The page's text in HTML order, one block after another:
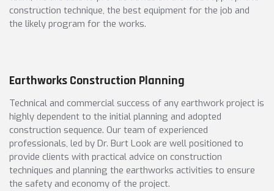
construction technique, the best equipment for the job and
the likely program for the works.
Earthworks Construction Planning
Technical and commercial success of any earthwork project is
highly dependent to the initial planning and adopted
construction sequence. Our team of experienced
professionals, led by Dr. Burt Look are well positioned to
provide clients with practical advice on construction
techniques and planning the earthworks activities to ensure
the safety and economy of the project.